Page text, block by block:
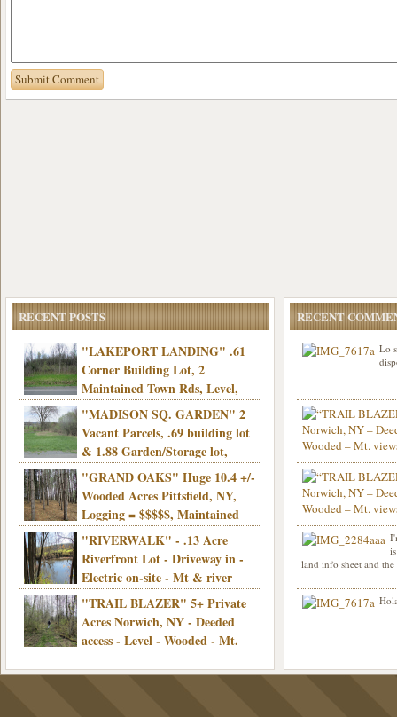
RECENT POSTS
"LAKEPORT LANDING" .61
Corner Building Lot, 2
Maintained Town Rds, Level,
Electric, Municipal water! Mins/Casino -
Only $21,900!
"MADISON SQ. GARDEN" 2
Vacant Parcels, .69 building lot
& 1.88 Garden/Storage lot,
Good Town Rd, Level, Part clear/part
wooded, Priv. Well/Septic, Mt. views,
Electric, 3+ hrs/NYC, Only $24,900!
"GRAND OAKS" Huge 10.4 +/-
Wooded Acres Pittsfield, NY,
Logging = $$$$$, Maintained
Town Rd, Level & Wooded, Mt. views,
Electric, Mins/Cooperstown, 3+ hrs/NYC,
Only $39,900!
"RIVERWALK" - .13 Acre
Riverfront Lot - Driveway in -
Electric on-site - Mt & river
views - Ideal for recreation! - Camping OK
- - 3 hrs/NYC - Only $12,900!
"TRAIL BLAZER" 5+ Private
Acres Norwich, NY - Deeded
access - Level - Wooded - Mt.
land - 3 hrs/NYC - Only $24.9K
RECENT
Lo
Info sent. Thanks.
Hello I am interested
was curious though,
road that leads to
land info sheet and